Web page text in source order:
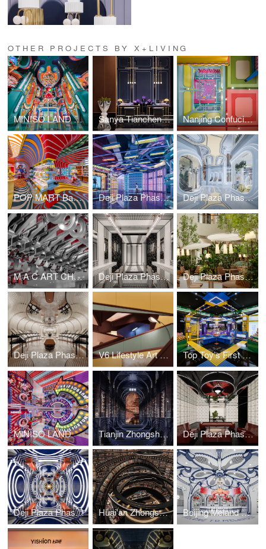
OTHER PROJECTS BY X+LIVING
MINISO LAND Guangzhou No. 1 Store Sanya Tiancheng Belmond Seaview Hotel Nanjing Confucius Temple MINISO LAND
POP MART Bangkok ICON SIAM Flagship Store Deji Plaza Phase II 5F Commercial & Art Bazaar Deji Plaza Phase II Commercial&Art Bazaar
M·A·C ART CHAMBER Deji Plaza Phase II, 3th Floor Washroom Deji Plaza Phase I, 7th Floor Dining Area
Deji Plaza Phase I, 7th Floor Washroom V6 Lifestyle Art Emporium Top Toy’s First Global Flagship Store
MINISO LAND Tianjin Zhongshuge Deji Plaza Phase I, 4F Washroom
Deji Plaza Phase I, 5F Washroom Huai'an Zhongshuge Beijing Meland Club Flagship Store